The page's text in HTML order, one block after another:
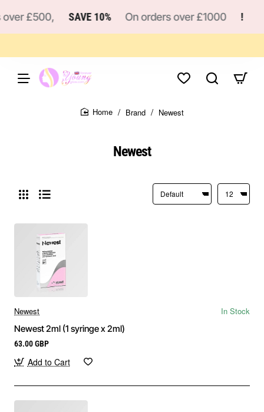
£500, SAVE 10% On orders over £1000
Newest
Brand Newest
Newest
In Stock
Newest 2ml (1 syringe x 2ml)
63.00 GBP
Add to Cart